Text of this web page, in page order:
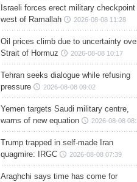
Israeli forces erect military checkpoint
west of Ramallah
2026-08-08 11:28
Oil prices climb due to uncertainty
Strait of Hormuz
2026-08-08 10:17
Tehran seeks dialogue while refusing
pressure
2026-08-08 09:02
Yemen targets Saudi military centre,
warns of new equation
2026-08-08
Trump trapped in self-made Iran
quagmire: IRGC
2026-08-08 07:39
Araghchi says time has come for